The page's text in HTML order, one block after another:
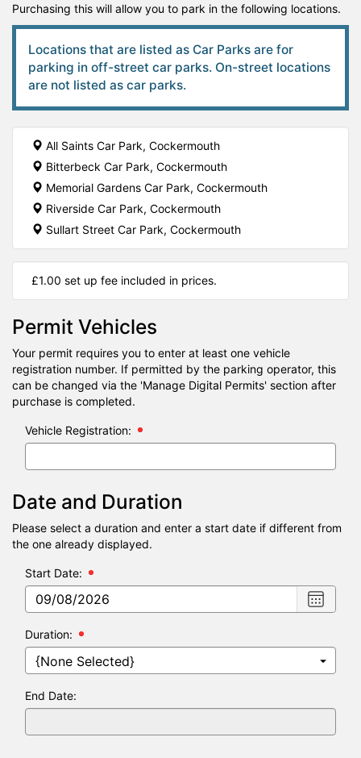
Purchasing this will allow you to park in the following locations.
Locations that are listed as Car Parks are for
parking in off-street car parks. On-street locations
are not listed as car parks.
All Saints Car Park, Cockermouth
Bitterbeck Car Park, Cockermouth
Memorial Gardens Car Park, Cockermouth
Riverside Car Park, Cockermouth
Sullart Street Car Park, Cockermouth
£1.00 set up fee included in prices.
Permit Vehicles
Your permit requires you to enter at least one vehicle
registration number. If permitted by the parking operator, this
can be changed via the 'Manage Digital Permits' section after
purchase is completed.
Vehicle Registration:
Date and Duration
Please select a duration and enter a start date if different from
the one already displayed.
Start Date:
Choose
date
is
09/08/
Duration:
End Date: